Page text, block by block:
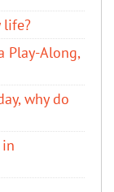
life?
Play-Along,
why do